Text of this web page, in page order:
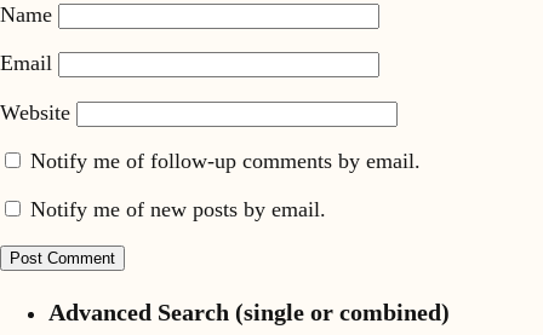
Name
Email
Website
Notify me of follow-up comments by email.
Notify me of new posts by email.
Advanced Search (single or combined)